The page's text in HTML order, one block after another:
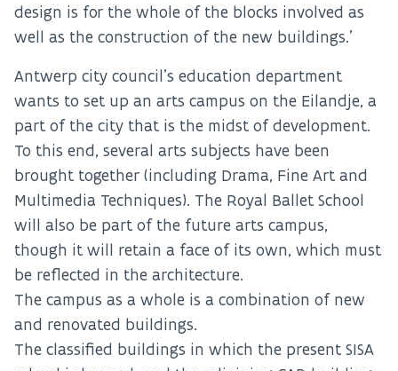
design is for the whole of the blocks involved as
well as the construction of the new buildings.’
Antwerp city council’s education department
wants to set up an arts campus on the Eilandje, a
part of the city that is the midst of development.
To this end, several arts subjects have been
brought together (including Drama, Fine Art and
Multimedia Techniques). The Royal Ballet School
will also be part of the future arts campus,
though it will retain a face of its own, which must
be reflected in the architecture.
The campus as a whole is a combination of new
and renovated buildings.
The classified buildings in which the present SISA